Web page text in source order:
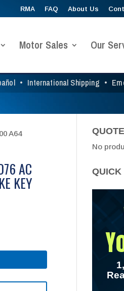
RMA FAQ About Us
• International Shipping •
Motor Sales Our
A64
AC
KEY
No
QUICK